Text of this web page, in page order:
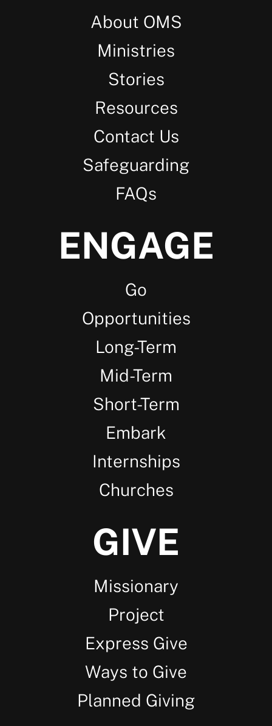
About OMS
Ministries
Stories
Resources
Contact Us
Safeguarding
FAQs
ENGAGE
Go
Opportunities
Long-Term
Mid-Term
Short-Term
Embark
Internships
Churches
GIVE
Missionary
Project
Express Give
Ways to Give
Planned Giving